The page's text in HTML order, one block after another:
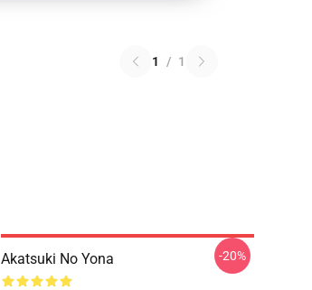
1 / 1
Akatsuki No Yona -20%